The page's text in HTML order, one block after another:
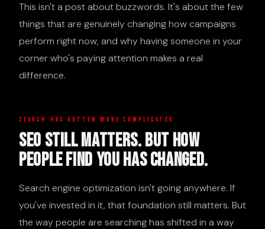
This isn't a post about buzzwords. It's about the few
things that are genuinely changing how campaigns
perform right now, and why having someone in your
corner who's paying attention makes a real
difference.
SEARCH HAS GOTTEN MORE COMPLICATED
SEO Still Matters. But How
People Find You Has Changed.
Search engine optimization isn't going anywhere. If
you've invested in it, that foundation still matters. But
the way people are searching has shifted in a way